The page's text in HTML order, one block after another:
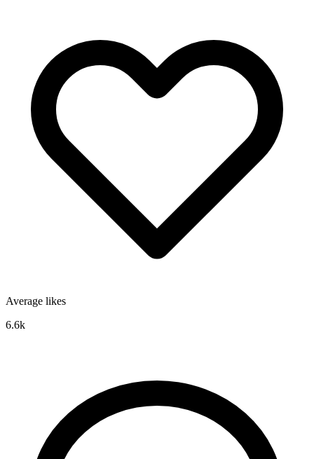
Average likes
6.6k